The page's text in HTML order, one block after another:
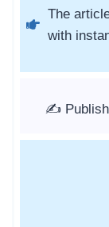
The
with
✍️